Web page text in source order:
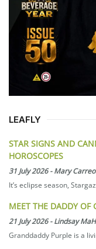
LEAFLY
STAR SIGNS AND
HOROSCOPES
31 July 2026-Mary
It’s eclipse season,
MEET THE DADDY OF
21 July 2026-Lindsay
Granddaddy Purple is a